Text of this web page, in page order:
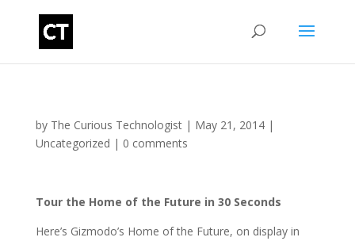
by The Curious Technologist| May 21, 2014|
Uncategorized | 0 comments
Tour the Home of the Future in 30 Seconds
Here’s Gizmodo’s Home of the Future, on display in